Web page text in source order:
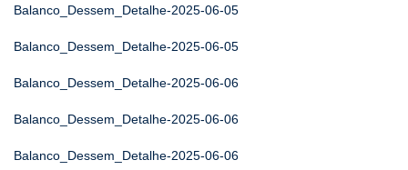
Balanco_Dessem_Detalhe-2025-06-05
Balanco_Dessem_Detalhe-2025-06-05
Balanco_Dessem_Detalhe-2025-06-06
Balanco_Dessem_Detalhe-2025-06-06
Balanco_Dessem_Detalhe-2025-06-06